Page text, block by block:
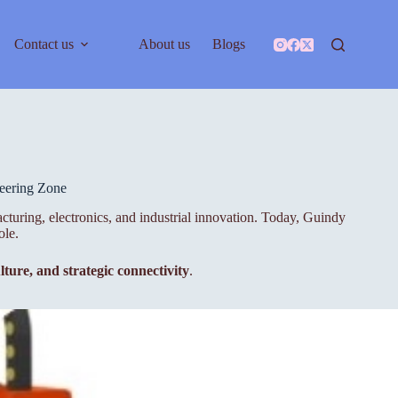
Contact us About us Blogs
Zone
electronics, and industrial innovation. Today, Guindy
and strategic connectivity.